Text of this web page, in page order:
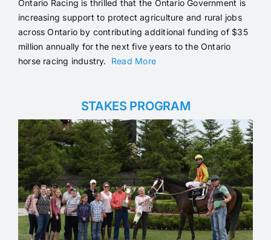
Ontario Racing is thrilled that the Ontario Government is
increasing support to protect agriculture and rural jobs
across Ontario by contributing additional funding of $35
million annually for the next five years to the Ontario
horse racing industry. Read More
STAKES PROGRAM